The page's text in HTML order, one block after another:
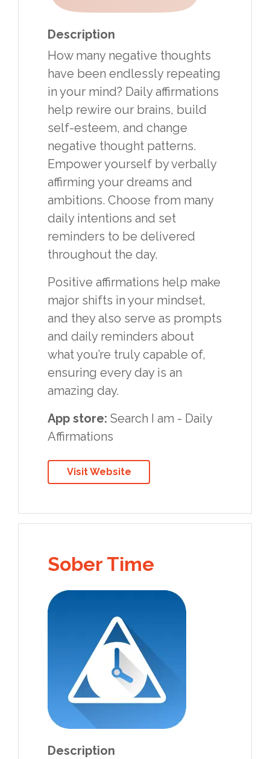
Description
How many negative thoughts
have been endlessly repeating
in your mind? Daily affirmations
help rewire our brains, build
self-esteem, and change
negative thought patterns.
Empower yourself by verbally
affirming your dreams and
ambitions. Choose from many
daily intentions and set
reminders to be delivered
throughout the day.
Positive affirmations help make
major shifts in your mindset,
and they also serve as prompts
and daily reminders about
what you’re truly capable of,
ensuring every day is an
amazing day.
App store: Search I am - Daily
Affirmations
Visit Website
Sober Time
Description